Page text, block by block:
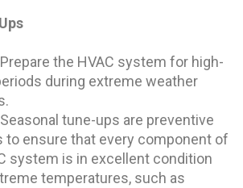
Prepare the HVAC system for high-
during extreme weather
Seasonal tune-ups are preventive
to ensure that every component of
system is in excellent condition
temperatures, such as